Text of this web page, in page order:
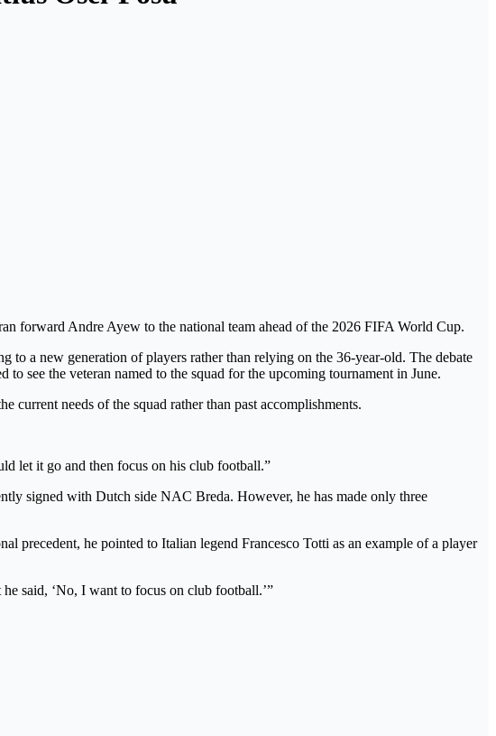
forward Andre Ayew to the national team ahead of the 2026 FIFA World Cup.
to a new generation of players rather than relying on the 36-year-old. The debate
see the veteran named to the squad for the upcoming tournament in June.
current needs of the squad rather than past accomplishments.
let it go and then focus on his club football.”
signed with Dutch side NAC Breda. However, he has made only three
precedent, he pointed to Italian legend Francesco Totti as an example of a player
said, ‘No, I want to focus on club football.’”